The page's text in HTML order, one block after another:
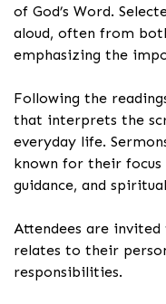
of God’s Word.
aloud, often from
emphasizing the
Following the
that interprets the
everyday life.
known for their
guidance, and
Attendees are
relates to their
responsibilities.